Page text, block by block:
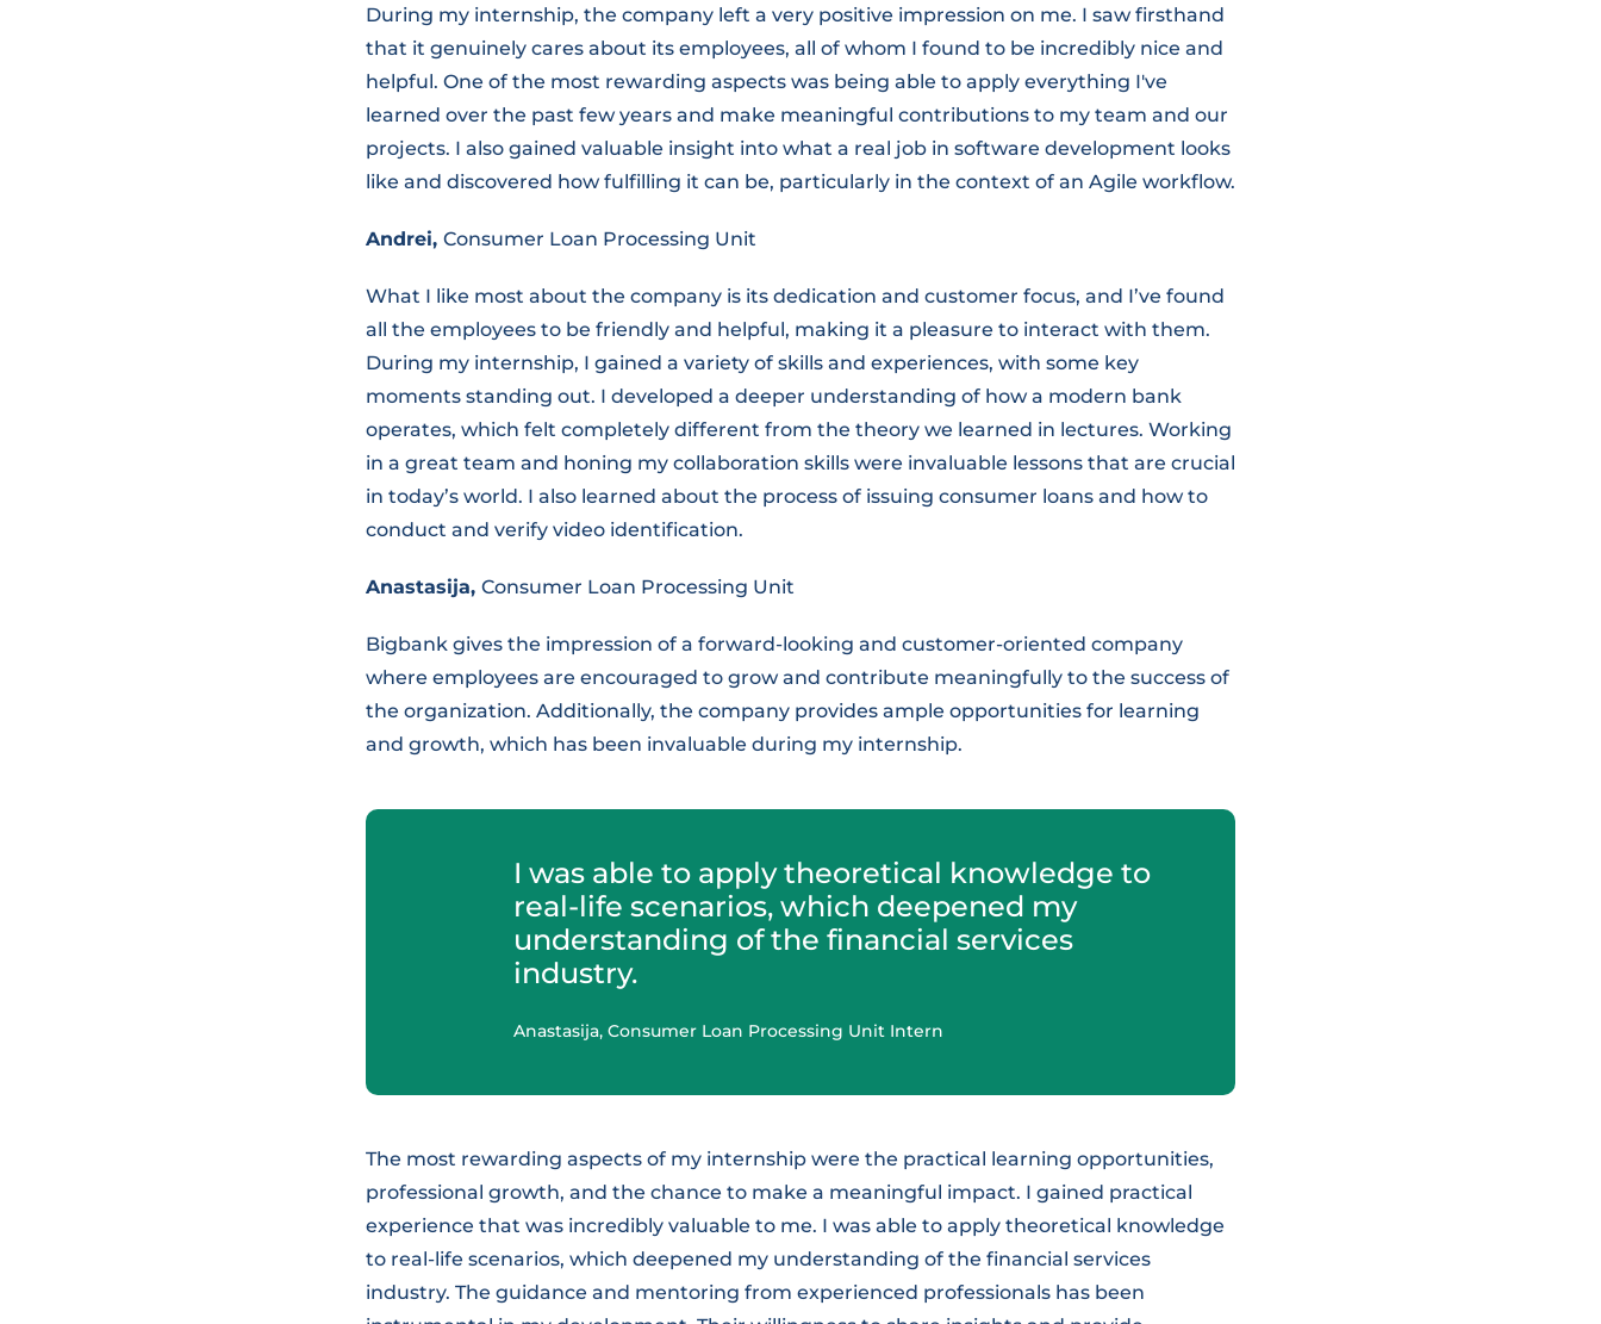
During my internship, the company left a very positive impression on me. I saw firsthand
that it genuinely cares about its employees, all of whom I found to be incredibly nice and
helpful. One of the most rewarding aspects was being able to apply everything I've
learned over the past few years and make meaningful contributions to my team and our
projects. I also gained valuable insight into what a real job in software development looks
like and discovered how fulfilling it can be, particularly in the context of an Agile workflow.
Andrei, Consumer Loan Processing Unit
What I like most about the company is its dedication and customer focus, and I’ve found
all the employees to be friendly and helpful, making it a pleasure to interact with them.
During my internship, I gained a variety of skills and experiences, with some key
moments standing out. I developed a deeper understanding of how a modern bank
operates, which felt completely different from the theory we learned in lectures. Working
in a great team and honing my collaboration skills were invaluable lessons that are crucial
in today’s world. I also learned about the process of issuing consumer loans and how to
conduct and verify video identification.
Anastasija, Consumer Loan Processing Unit
Bigbank gives the impression of a forward-looking and customer-oriented company
where employees are encouraged to grow and contribute meaningfully to the success of
the organization. Additionally, the company provides ample opportunities for learning
and growth, which has been invaluable during my internship.
I was able to apply theoretical knowledge to
real-life scenarios, which deepened my
understanding of the financial services
industry.
Anastasija, Consumer Loan Processing Unit Intern
The most rewarding aspects of my internship were the practical learning opportunities,
professional growth, and the chance to make a meaningful impact. I gained practical
experience that was incredibly valuable to me. I was able to apply theoretical knowledge
to real-life scenarios, which deepened my understanding of the financial services
industry. The guidance and mentoring from experienced professionals has been